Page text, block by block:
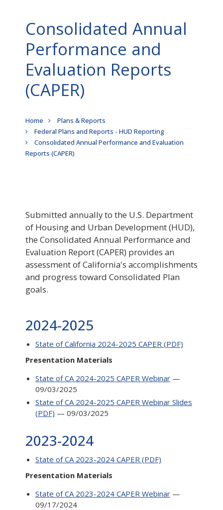
Consolidated Annual
Performance and
Evaluation Reports
(CAPER)
Breadcrumb
Home
Plans & Reports
Federal Plans and Reports - HUD Reporting
Consolidated Annual Performance and Evaluation
Reports (CAPER)
Submitted annually to the U.S. Department
of Housing and Urban Development (HUD),
the Consolidated Annual Performance and
Evaluation Report (CAPER) provides an
assessment of California's accomplishments
and progress toward Consolidated Plan
goals.
2024-2025
State of California 2024-2025 CAPER (PDF)
Presentation Materials
State of CA 2024-2025 CAPER Webinar—
09/03/2025
State of CA 2024-2025 CAPER Webinar Slides
(PDF) — 09/03/2025
2023-2024
State of CA 2023-2024 CAPER (PDF)
Presentation Materials
State of CA 2023-2024 CAPER Webinar—
09/17/2024